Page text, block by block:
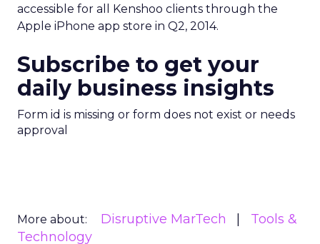
accessible for all Kenshoo clients through the
Apple iPhone app store in Q2, 2014.
Subscribe to get your
daily business insights
Form id is missing or form does not exist or needs
approval
More about: Disruptive MarTech
Tools &
Technology